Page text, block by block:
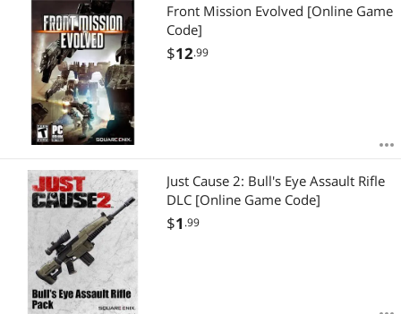
Front Mission Evolved [Online Game
Code]
$12.99
Just Cause 2: Bull's Eye Assault Rifle
DLC [Online Game Code]
$1 .99